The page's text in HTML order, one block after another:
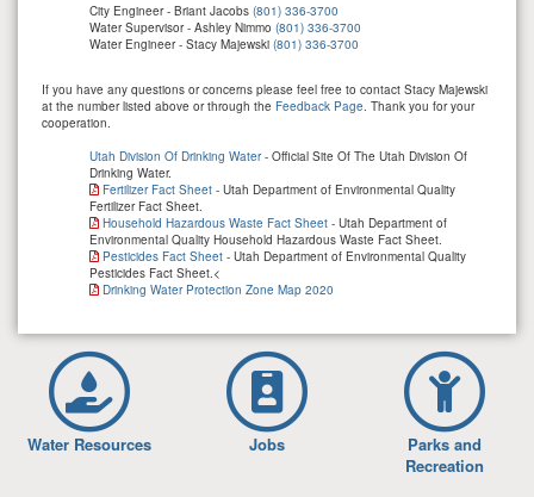
City Engineer - Briant Jacobs (801) 336-3700
Water Supervisor - Ashley Nimmo (801) 336-3700
Water Engineer - Stacy Majewski (801) 336-3700
If you have any questions or concerns please feel free to contact Stacy Majewski
at the number listed above or through the Feedback Page . Thank you for your
cooperation.
Utah Division Of Drinking Water- Official Site Of The Utah Division Of
Drinking Water.
Fertilizer Fact Sheet - Utah Department of Environmental Quality
Fertilizer Fact Sheet.
Household Hazardous Waste Fact Sheet - Utah Department of
Environmental Quality Household Hazardous Waste Fact Sheet.
Pesticides Fact Sheet - Utah Department of Environmental Quality
Pesticides Fact Sheet.<
Drinking Water Protection Zone Map 2020
Water Resources Jobs
Parks and
Recreation